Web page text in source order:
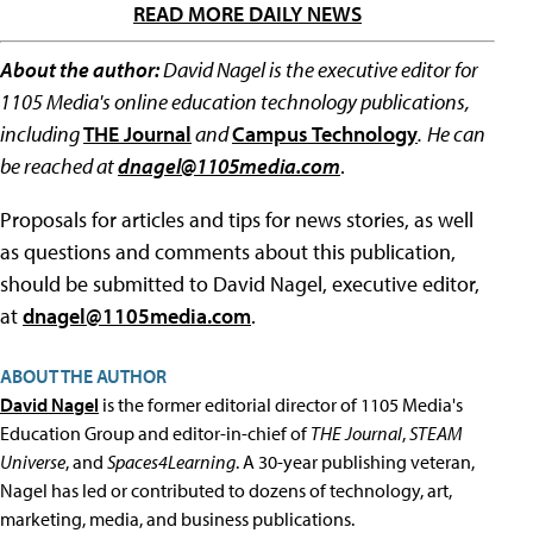
READ MORE DAILY NEWS
About the author:David Nagel is the executive editor for
1105 Media's online education technology publications,
includingTHE JournalandCampus Technology. He can
be reached atdnagel@1105media.com.
Proposals for articles and tips for news stories, as well
as questions and comments about this publication,
should be submitted to David Nagel, executive editor,
atdnagel@1105media.com.
ABOUT THE AUTHOR
David Nagel is the former editorial director of 1105 Media's
Education Group and editor-in-chief ofTHE Journal,STEAM
Universe, and Spaces4Learning. A 30-year publishing veteran,
Nagel has led or contributed to dozens of technology, art,
marketing, media, and business publications.